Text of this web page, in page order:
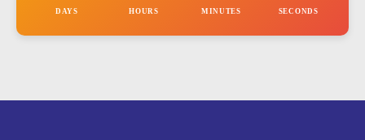
DAYS HOURS MINUTES SECONDS